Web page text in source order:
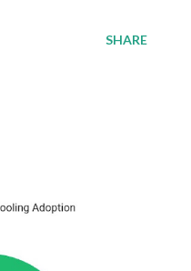
SHARE